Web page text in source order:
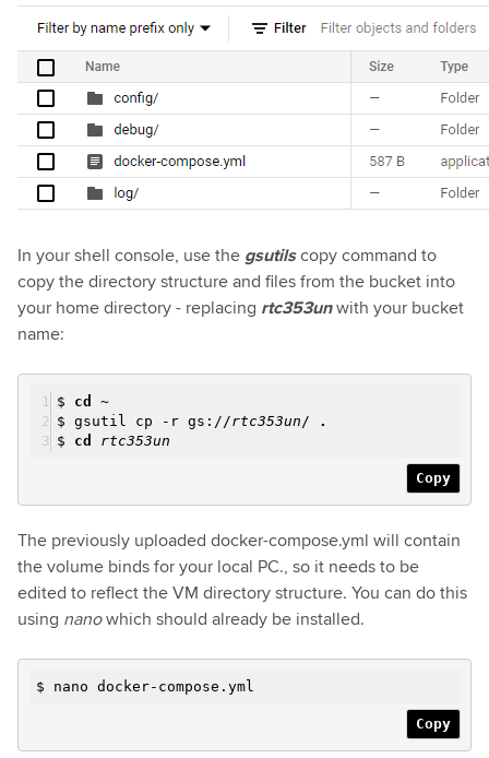
In your shell console, use the gsutilscopycommand to
copy the directory structure and files from the bucket into
your home directory - replacing rtc353unwith your bucket
name:
$ cd
~
$ gsutil cp -r gs://rtc353un /
.
$ cd rtc353un
Copy
The previously uploaded docker-compose.yml will contain
the volume binds for your local PC., so it needs to be
edited to reflect the VM directory structure. You can do this
using nanowhich should already be installed.
$ nano docker-compose.yml
Copy